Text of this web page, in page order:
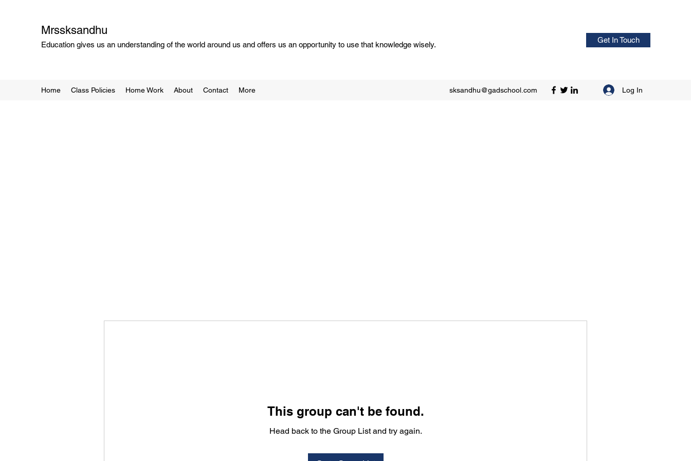
Mrssksandhu
Education gives us an understanding of the world around us and offers us an opportunity to use that knowledge wisely.
Get In Touch
Home Class Policies Home Work About Contact More sksandhu@gadschool.com Log In
This group can't be found.
Head back to the Group List and try again.